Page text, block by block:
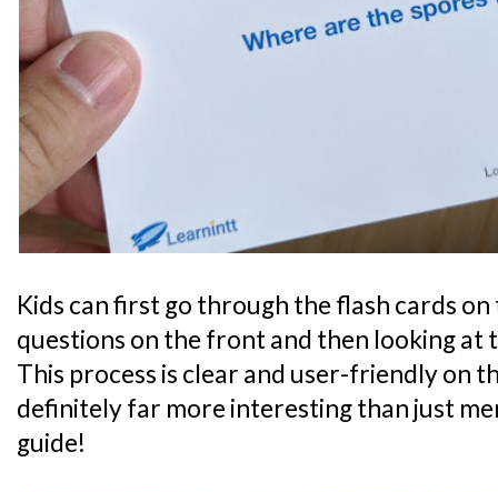
Kids can first go through the flash cards
questions on the front and then looking at
This process is clear and user-friendly on
definitely far more interesting than just
guide!